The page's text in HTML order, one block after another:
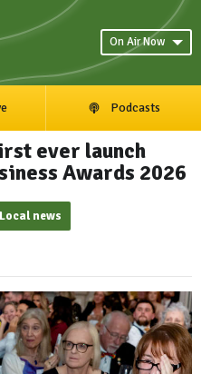
On Air Now
Podcasts
ever launch
Awards 2026
news